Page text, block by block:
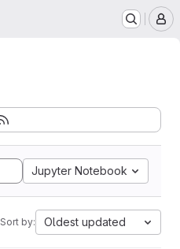
Jupyter Notebook
Sort by: Oldest updated